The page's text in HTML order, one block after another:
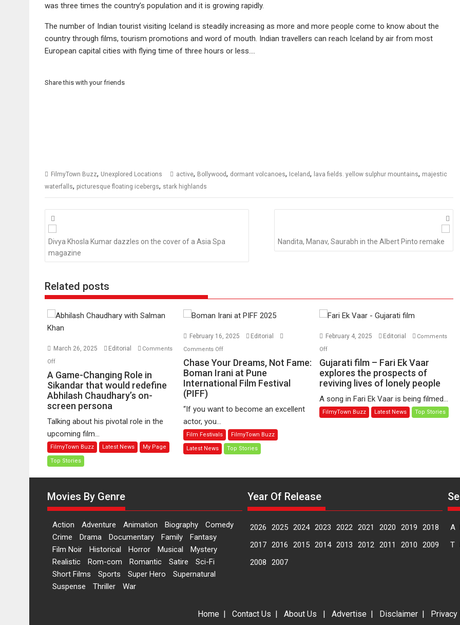
was three times the country’s population and it is growing rapidly.
The number of Indian tourist visiting Iceland is steadily increasing as more and more people come to know about the
country through films, tourism promotions and word of mouth. Indian travellers can reach Iceland by air from most
European capital cities with flying time of three hours or less….
Share this with your friends
FilmyTown Buzz, Unexplored Locations active, Bollywood, dormant volcanoes, Iceland, lava fields. yellow sulphur mountains, majestic
waterfalls, picturesque floating icebergs, stark highlands
Posts
navigation
Divya Khosla Kumar dazzles on the cover of a Asia Spa
magazine
Nandita, Manav, Saurabh in the Albert Pinto remake
Related posts
March 26, 2025 Editorial
Comments
Offon
A
Game-
Changing
Role
Sikandar
that
would
redefine
on-
screen
A Game-Changing Role in
Sikandar that would redefine
Abhilash Chaudhary’s on-
screen persona
Talking about his pivotal role in the
upcoming film...
FilmyTown Buzz Latest News My Page
Top Stories
February 16, 2025 Editorial
Comments Offon
Chase
Your
Dreams,
Pune
Chase Your Dreams, Not Fame:
Boman Irani at Pune
International Film Festival
(PIFF)
“If you want to become an excellent
actor, you...
Film Festivals FilmyTown Buzz
Latest News Top Stories
February 4, 2025 Editorial
Comments
Offon
Gujarati
film
–
Ek
Vaar
Gujarati film – Fari Ek Vaar
explores the prospects of
reviving lives of lonely people
A song in Fari Ek Vaar is being filmed...
FilmyTown Buzz Latest News Top Stories
Movies By Genre
Action Adventure Animation Biography
Comedy
Crime
Drama Documentary Family
Fantasy
Film Noir
Historical Horror Musical
Mystery
Realistic
Rom-com Romantic Satire
Sci-Fi
Short Films
Sports Super Hero
Supernatural
Suspense
Thriller War
Year Of Release
2026 2025 2024 2023 2022 2021 2020 2019
2018
2017 2016 2015 2014 2013 2012 2011 2010
2009
2008
2007
A
T
Home | Contact Us | About Us | Advertise | Disclaimer |